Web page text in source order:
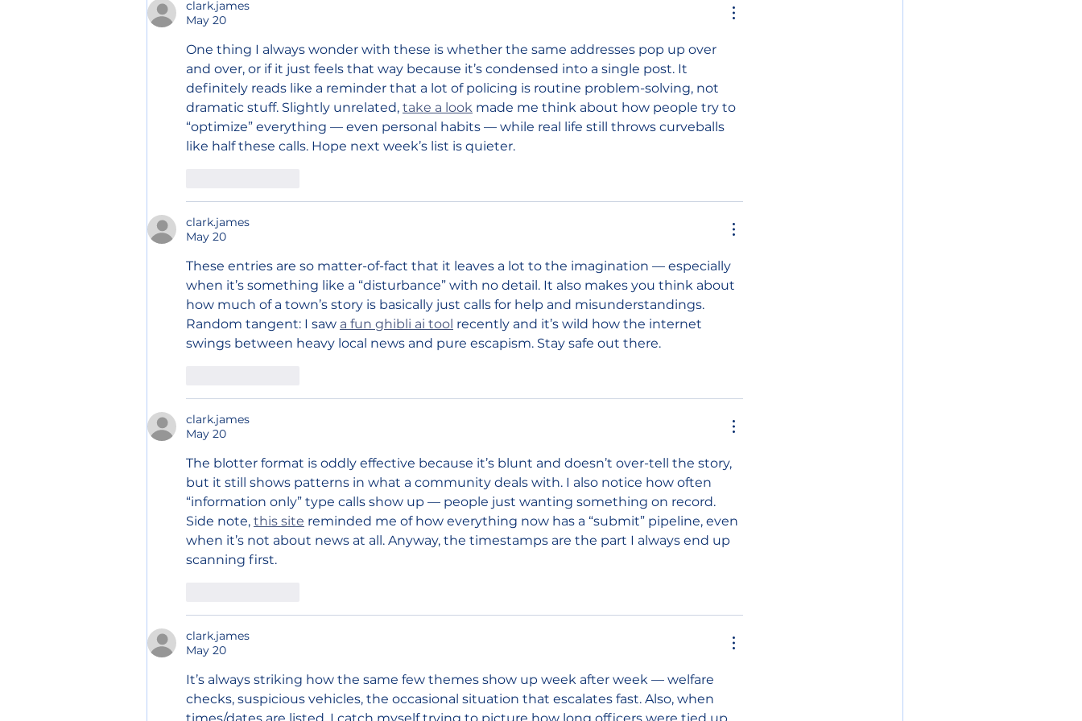
clark.james
May 20
One thing I always wonder with these is whether the same addresses pop up over
and over, or if it just feels that way because it’s condensed into a single post. It
definitely reads like a reminder that a lot of policing is routine problem-solving, not
dramatic stuff. Slightly unrelated, take a look made me think about how people try to
“optimize” everything — even personal habits — while real life still throws curveballs
like half these calls. Hope next week’s list is quieter.
clark.james
May 20
These entries are so matter-of-fact that it leaves a lot to the imagination — especially
when it’s something like a “disturbance” with no detail. It also makes you think about
how much of a town’s story is basically just calls for help and misunderstandings.
Random tangent: I saw a fun ghibli ai tool recently and it’s wild how the internet
swings between heavy local news and pure escapism. Stay safe out there.
clark.james
May 20
The blotter format is oddly effective because it’s blunt and doesn’t over-tell the story,
but it still shows patterns in what a community deals with. I also notice how often
“information only” type calls show up — people just wanting something on record.
Side note, this site reminded me of how everything now has a “submit” pipeline, even
when it’s not about news at all. Anyway, the timestamps are the part I always end up
scanning first.
clark.james
May 20
It’s always striking how the same few themes show up week after week — welfare
checks, suspicious vehicles, the occasional situation that escalates fast. Also, when